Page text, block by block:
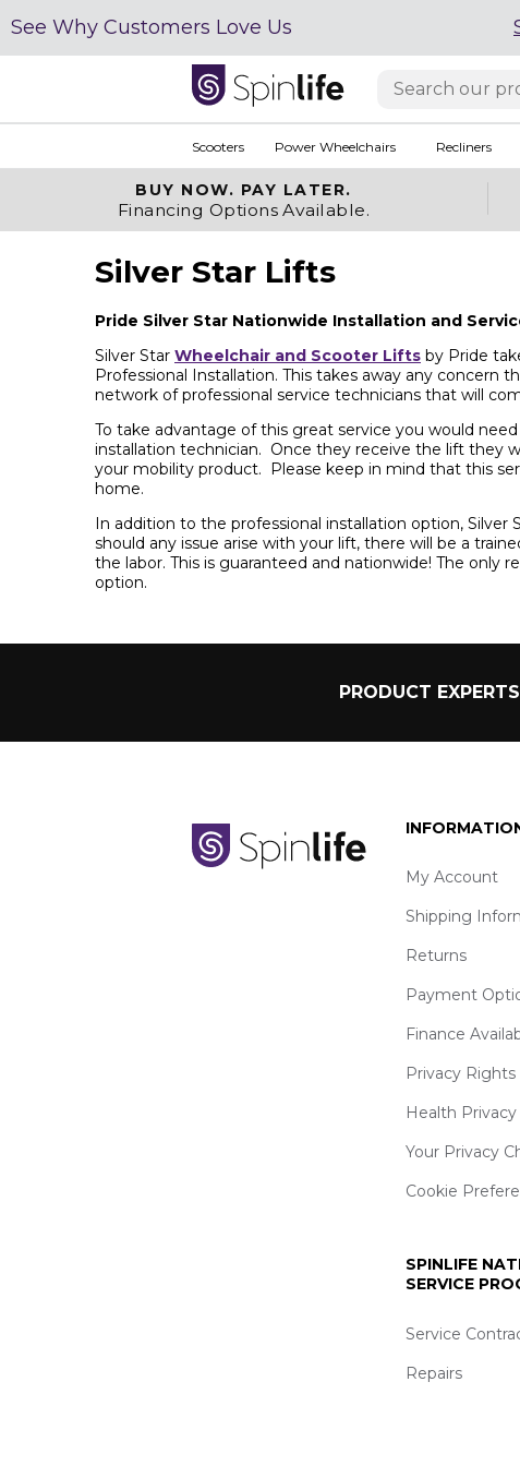
See Why Customers Love Us
Scooters Power Wheelchairs Recliners
BUY NOW. PAY LATER.
Financing Options Available.
Silver Star Lifts
Pride Silver Star Nationwide Installation and
Silver Star Wheelchair and Scooter Lifts by Pride
Professional Installation. This takes away any concern
network of professional service technicians that will
To take advantage of this great service you would
installation technician. Once they receive the lift they
your mobility product. Please keep in mind that this
home.
In addition to the professional installation option, Silver
should any issue arise with your lift, there will be a
the labor. This is guaranteed and nationwide! The only
option.
PRODUCT
My Account
Shipping
Returns
Payment
Finance
Privacy Rights
Health Privacy
Your Privacy
Cookie
SPINLIFE
SERVICE
Service
Repairs